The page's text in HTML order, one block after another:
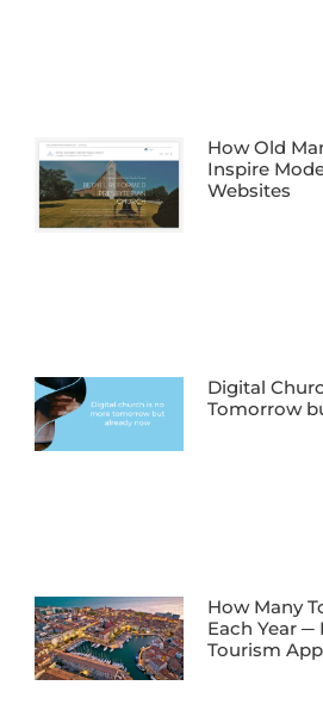
How Old
Inspire
Websites
Digital
Tomorrow
How Many
Each Year ─
Tourism